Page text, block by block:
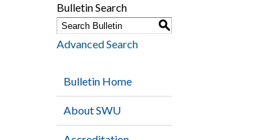
Bulletin Search
S
Advanced Search
Bulletin Home
About SWU